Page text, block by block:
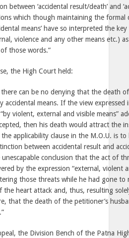
between ‘accidental result/death’ and
which though maintaining the formal
means’ have so interpreted the
violence and any other means etc.)
those words.”
the High Court held:
can be no denying that the death
accidental means. If the view
violent, external and visible means”
then his death would attract the
applicability clause in the M.O.U. is to
between accidental result and
conclusion that the act of
by the expression “external, violent
those threats while he had gone to
heart attack and, thus, resulting
that the death of the petitioner’s
the Division Bench of the Patna